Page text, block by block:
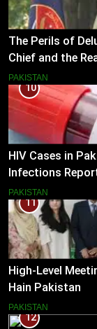
The Perils of
Chief and the
PAKISTAN
10
HIV Cases in
Infections
PAKISTAN
11
High-Level
Hain Pakistan
PAKISTAN
12